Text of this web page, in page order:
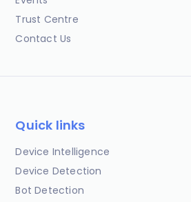
Trust Centre
Contact Us
Quick links
Device Intelligence
Device Detection
Bot Detection